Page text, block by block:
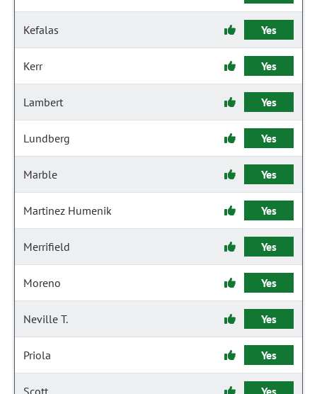
Kefalas Yes
Kerr Yes
Lambert Yes
Lundberg Yes
Marble Yes
Martinez Humenik Yes
Merrifield Yes
Moreno Yes
Neville T. Yes
Priola Yes
Scott Yes